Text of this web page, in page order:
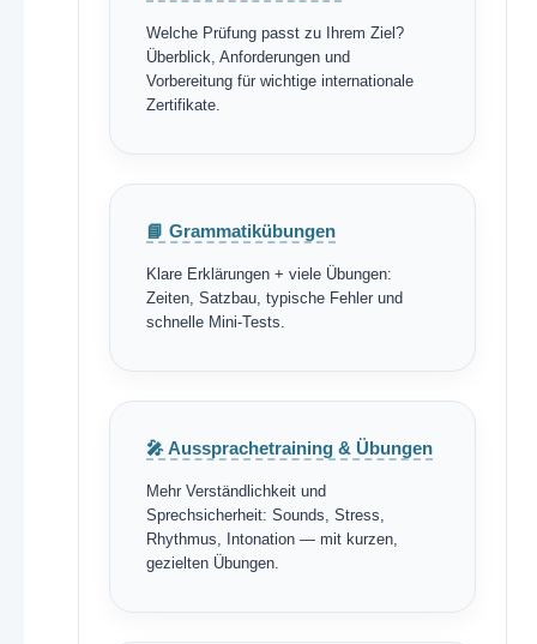
Welche Prüfung passt zu Ihrem Ziel?
Überblick, Anforderungen und
Vorbereitung für wichtige internationale
Zertifikate.
📘 Grammatikübungen
Klare Erklärungen + viele Übungen:
Zeiten, Satzbau, typische Fehler und
schnelle Mini-Tests.
🎤 Aussprachetraining & Übungen
Mehr Verständlichkeit und
Sprechsicherheit: Sounds, Stress,
Rhythmus, Intonation — mit kurzen,
gezielten Übungen.